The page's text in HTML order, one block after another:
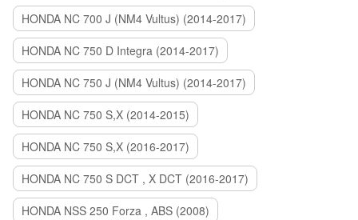
HONDA NC 700 J (NM4 Vultus) (2014-2017)
HONDA NC 750 D Integra (2014-2017)
HONDA NC 750 J (NM4 Vultus) (2014-2017)
HONDA NC 750 S,X (2014-2015)
HONDA NC 750 S,X (2016-2017)
HONDA NC 750 S DCT , X DCT (2016-2017)
HONDA NSS 250 Forza , ABS (2008)